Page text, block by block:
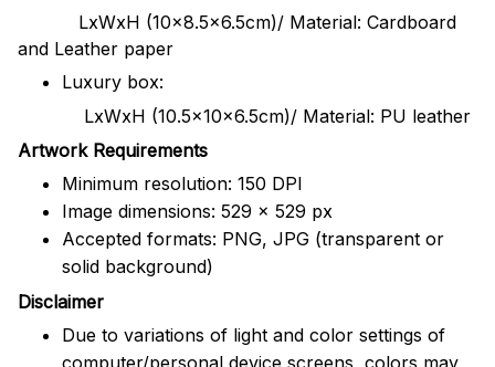
LxWxH (10x8.5x6.5cm)/ Material: Cardboard
and Leather paper
Luxury box:
LxWxH (10.5x10x6.5cm)/ Material: PU leather
Artwork Requirements
Minimum resolution: 150 DPI
Image dimensions: 529 x 529 px
Accepted formats: PNG, JPG (transparent or
solid background)
Disclaimer
Due to variations of light and color settings of
computer/personal device screens, colors may